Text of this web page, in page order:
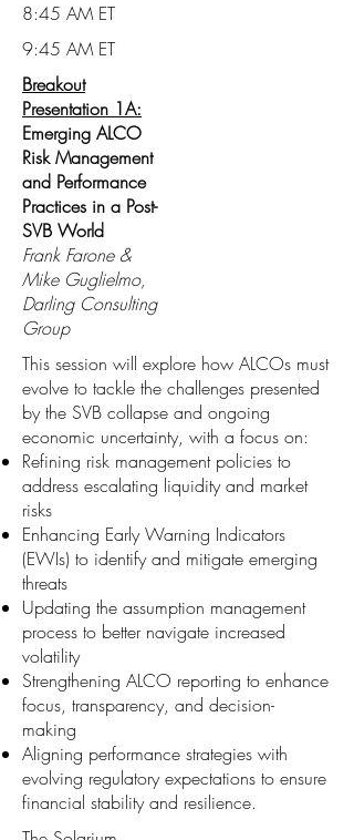
8:45 AM ET
9:45 AM ET
Breakout
Presentation 1A:
Emerging ALCO
Risk Management
and Performance
Practices in a Post-
SVB World
Frank Farone &
Mike Guglielmo,
Darling Consulting
Group
This session will explore how ALCOs must
evolve to tackle the challenges presented
by the SVB collapse and ongoing
economic uncertainty, with a focus on:
Refining risk management policies to
address escalating liquidity and market
risks
Enhancing Early Warning Indicators
(EWIs) to identify and mitigate emerging
threats
Updating the assumption management
process to better navigate increased
volatility
Strengthening ALCO reporting to enhance
focus, transparency, and decision-
making
Aligning performance strategies with
evolving regulatory expectations to ensure
financial stability and resilience.